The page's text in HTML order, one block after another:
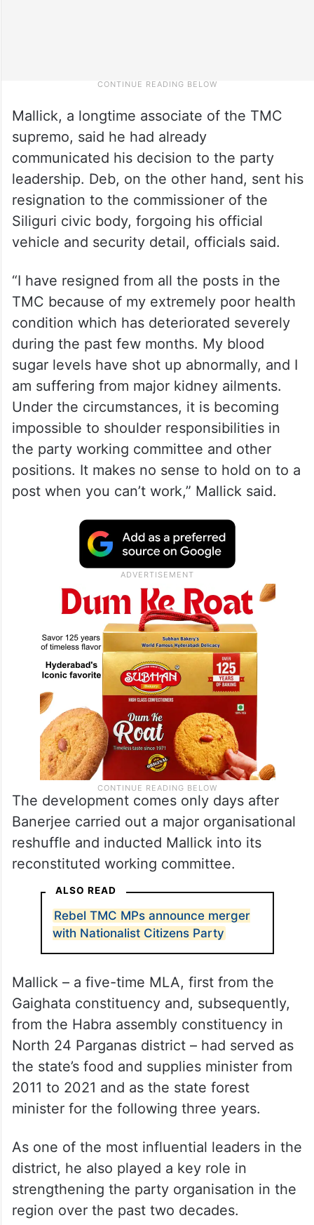
Mallick, a longtime associate of the TMC
supremo, said he had already
communicated his decision to the party
leadership. Deb, on the other hand, sent his
resignation to the commissioner of the
Siliguri civic body, forgoing his official
vehicle and security detail, officials said.
“I have resigned from all the posts in the
TMC because of my extremely poor health
condition which has deteriorated severely
during the past few months. My blood
sugar levels have shot up abnormally, and I
am suffering from major kidney ailments.
Under the circumstances, it is becoming
impossible to shoulder responsibilities in
the party working committee and other
positions. It makes no sense to hold on to a
post when you can’t work,” Mallick said.
The development comes only days after
Banerjee carried out a major organisational
reshuffle and inducted Mallick into its
reconstituted working committee.
ALSO READ
Rebel TMC MPs announce merger
with Nationalist Citizens Party
Mallick – a five-time MLA, first from the
Gaighata constituency and, subsequently,
from the Habra assembly constituency in
North 24 Parganas district – had served as
the state’s food and supplies minister from
2011 to 2021 and as the state forest
minister for the following three years.
As one of the most influential leaders in the
district, he also played a key role in
strengthening the party organisation in the
region over the past two decades.